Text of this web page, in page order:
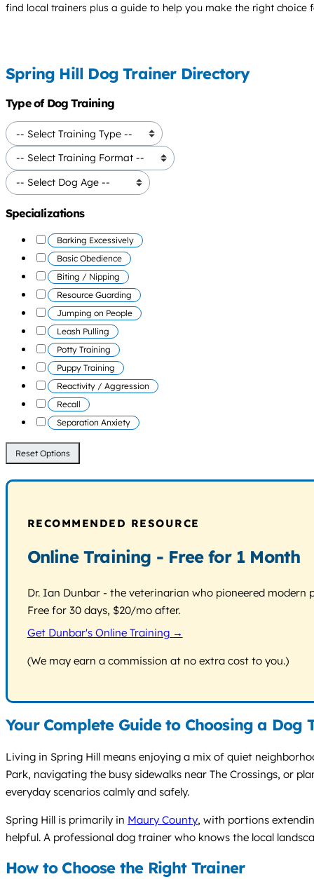
find local trainers plus a guide to help you make the right choice
Spring Hill Dog Trainer Directory
Type of Dog Training
Specializations
Barking Excessively
Basic Obedience
Biting / Nipping
Resource Guarding
Jumping on People
Leash Pulling
Potty Training
Puppy Training
Reactivity / Aggression
Recall
Separation Anxiety
Reset Options
RECOMMENDED RESOURCE
Online Training - Free for 1 Month
Dr. Ian Dunbar - the veterinarian who pioneered
Free for 30 days, $20/mo after.
Get Dunbar's Online Training →
(We may earn a commission at no extra cost to you.)
Your Complete Guide to Choosing a
Living in Spring Hill means enjoying a mix of quiet
Park, navigating the busy sidewalks near The Crossings, or
everyday scenarios calmly and safely.
Spring Hill is primarily in Maury County, with portions
helpful. A professional dog trainer who knows the local
How to Choose the Right Trainer